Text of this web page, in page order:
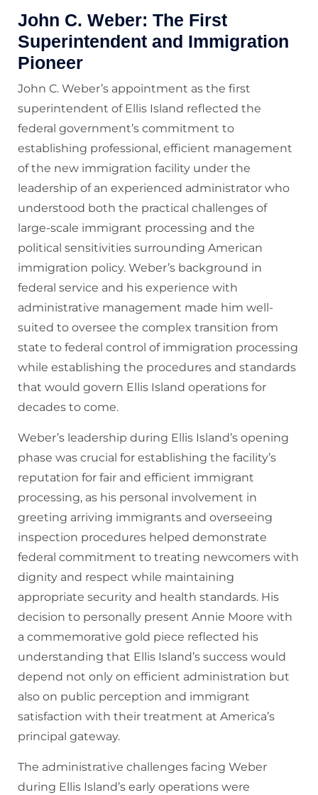
John C. Weber: The First
Superintendent and Immigration
Pioneer
John C. Weber’s appointment as the first
superintendent of Ellis Island reflected the
federal government’s commitment to
establishing professional, efficient management
of the new immigration facility under the
leadership of an experienced administrator who
understood both the practical challenges of
large-scale immigrant processing and the
political sensitivities surrounding American
immigration policy. Weber’s background in
federal service and his experience with
administrative management made him well-
suited to oversee the complex transition from
state to federal control of immigration processing
while establishing the procedures and standards
that would govern Ellis Island operations for
decades to come.
Weber’s leadership during Ellis Island’s opening
phase was crucial for establishing the facility’s
reputation for fair and efficient immigrant
processing, as his personal involvement in
greeting arriving immigrants and overseeing
inspection procedures helped demonstrate
federal commitment to treating newcomers with
dignity and respect while maintaining
appropriate security and health standards. His
decision to personally present Annie Moore with
a commemorative gold piece reflected his
understanding that Ellis Island’s success would
depend not only on efficient administration but
also on public perception and immigrant
satisfaction with their treatment at America’s
principal gateway.
The administrative challenges facing Weber
during Ellis Island’s early operations were